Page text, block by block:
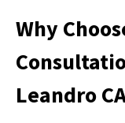
Why
Leandro